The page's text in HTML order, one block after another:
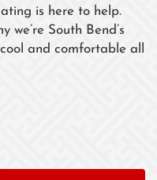
is here to help.
South Bend’s
and comfortable all